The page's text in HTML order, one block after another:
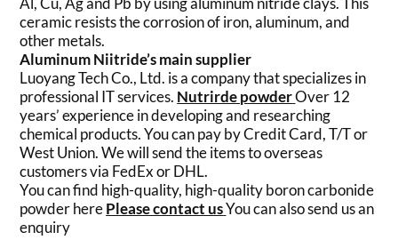
ceramic resists the corrosion of iron, aluminum, and
other metals.
Aluminum Niitride’s main supplier
Luoyang Tech Co., Ltd. is a company that specializes in
professional IT services. Nutrirde powderOver 12
years’ experience in developing and researching
chemical products. You can pay by Credit Card, T/T or
West Union. We will send the items to overseas
customers via FedEx or DHL.
You can find high-quality, high-quality boron carbonide
powder herePlease contact usYou can also send us an
enquiry